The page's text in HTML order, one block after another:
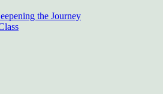
the Journey